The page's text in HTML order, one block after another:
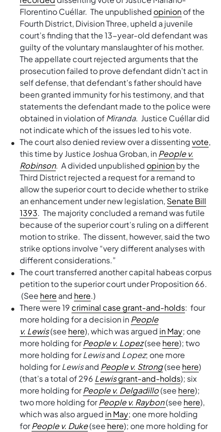
Florentino Cuéllar. The unpublished opinionof the
Fourth District, Division Three, upheld a juvenile
court’s finding that the 13-year-old defendant was
guilty of the voluntary manslaughter of his mother.
The appellate court rejected arguments that the
prosecution failed to prove defendant didn’t act in
self defense, that defendant’s father should have
been granted immunity for his testimony, and that
statements the defendant made to the police were
obtained in violation ofMiranda. Justice Cuéllar did
not indicate which of the issues led to his vote.
The court also denied review over a dissentingvote,
this time by Justice Joshua Groban, inPeople v.
Robinson. A divided unpublished opinionby the
Third District rejected a request for a remand to
allow the superior court to decide whether to strike
an enhancement under new legislation, Senate Bill
1393. The majority concluded a remand was futile
because of the superior court’s ruling on a different
motion to strike. The dissent, however, said the two
strike options involve “very different analyses with
different considerations.”
The court transferred another capital habeas corpus
petition to the superior court under Proposition 66.
(See here and here.)
There were 19 criminal case grant-and-holds: four
more holding for a decision inPeople
v. Lewis(see here), which was argued in May; one
more holding forPeople v. Lopez(see here); two
more holding forLewisand Lopez; one more
holding forLewisand People v. Strong(see here)
(that’s a total of 296 Lewisgrant-and-holds); six
more holding forPeople v. Delgadillo(see here);
two more holding forPeople v. Raybon(see here),
which was also argued in May; one more holding
forPeople v. Duke(see here); one more holding for